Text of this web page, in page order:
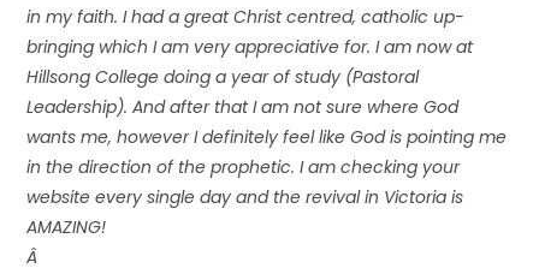
in my faith. I had a great Christ centred, catholic up-
bringing which I am very appreciative for. I am now at
Hillsong College doing a year of study (Pastoral
Leadership). And after that I am not sure where God
wants me, however I definitely feel like God is pointing me
in the direction of the prophetic. I am checking your
website every single day and the revival in Victoria is
AMAZING!
Â